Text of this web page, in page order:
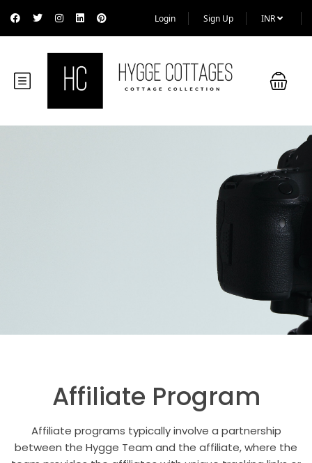
Login Sign Up INR
Affiliate Program
Affiliate programs typically involve a partnership
between the Hygge Team and the affiliate, where the